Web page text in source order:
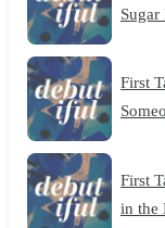
Sugar
First
First
in the